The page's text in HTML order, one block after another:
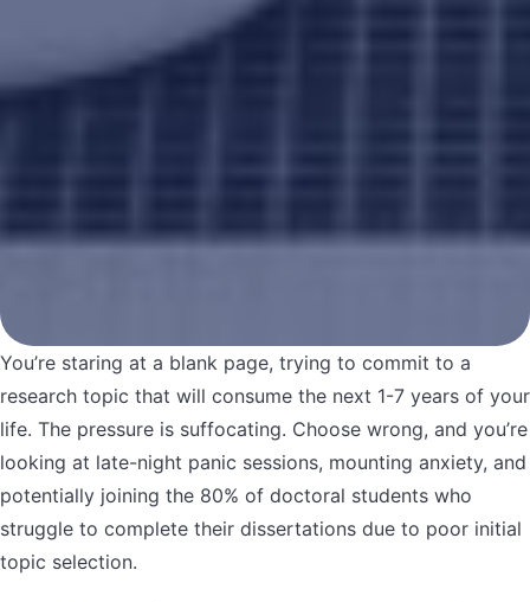
You’re staring at a blank page, trying to commit to a
research topic that will consume the next 1-7 years of your
life. The pressure is suffocating. Choose wrong, and you’re
looking at late-night panic sessions, mounting anxiety, and
potentially joining the 80% of doctoral students who
struggle to complete their dissertations due to poor initial
topic selection.